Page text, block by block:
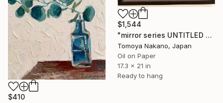
$1,544
"mirror series UNTITLED Portrait" Painting
Tomoya Nakano, Japan
Oil on Paper
17.3 x 21 in
Ready to hang
$410